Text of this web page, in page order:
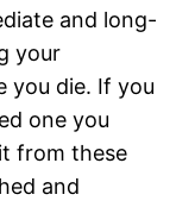
and long-
your
you die. If you
one you
from these
and